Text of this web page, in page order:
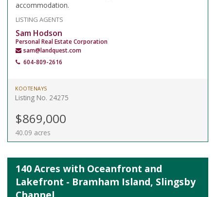
accommodation.
LISTING AGENTS
Sam Hodson
Personal Real Estate Corporation
sam@landquest.com
604-809-2616
KOOTENAYS
Listing No. 24275
$869,000
40.09 acres
140 Acres with Oceanfront and
Lakefront - Bramham Island, Slingsby